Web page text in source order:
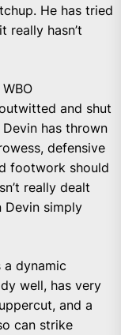
He has tried
really hasn’t
and shut
has thrown
defensive
footwork should
really dealt
Devin simply
a dynamic
well, has very
and a
can strike